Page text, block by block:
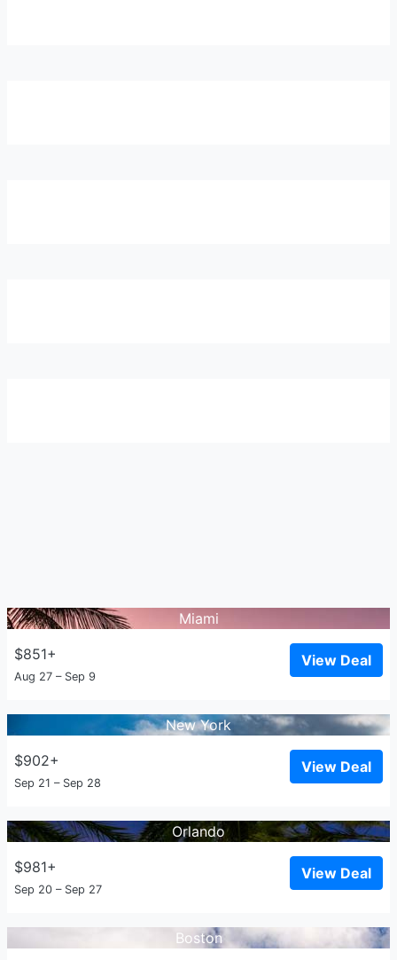
Miami
$851+
Aug 27 – Sep 9
View Deal
New York
$902+
Sep 21 – Sep 28
View Deal
Orlando
$981+
Sep 20 – Sep 27
View Deal
Boston